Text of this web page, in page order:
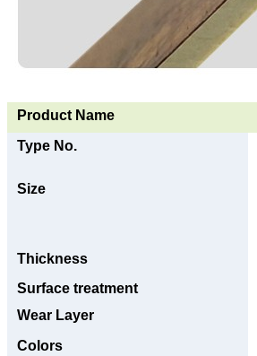
Product Name
Type No.
Size
Thickness
Surface treatment
Wear Layer
Colors